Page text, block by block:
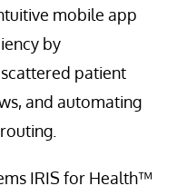
mobile app
by
patient
and automating
IRIS for Health™